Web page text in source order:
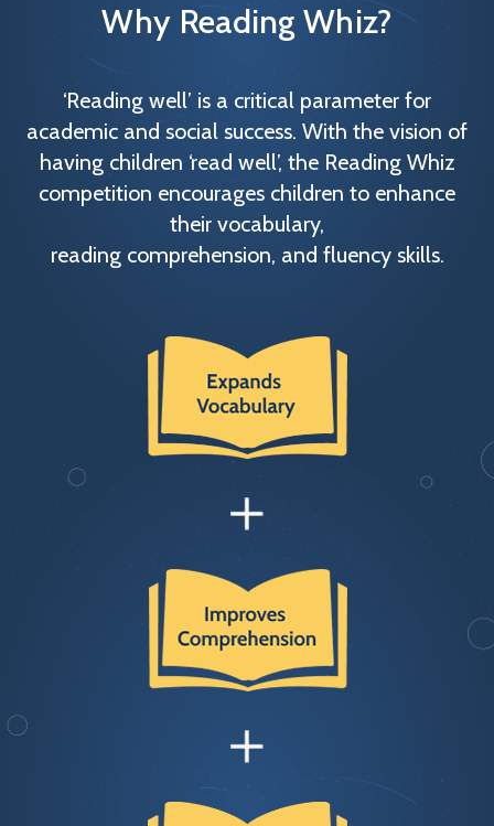
Why Reading Whiz?
‘Reading well’ is a critical parameter for
academic and social success. With the vision of
having children ‘read well’, the Reading Whiz
competition encourages children to enhance
their vocabulary,
reading comprehension, and fluency skills.